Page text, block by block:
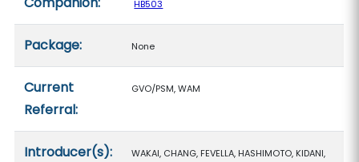
HB503
Package: None
Current
Referral:
GVO/PSM, WAM
Introducer(s):
WAKAI, CHANG, FEVELLA, HASHIMOTO, KIDANI,